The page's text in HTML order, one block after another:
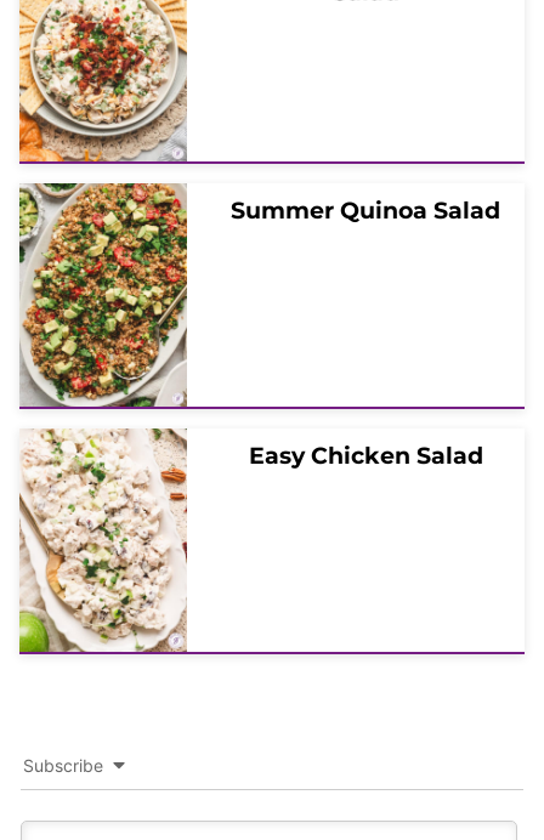
Summer Quinoa Salad
Easy Chicken Salad
Subscribe